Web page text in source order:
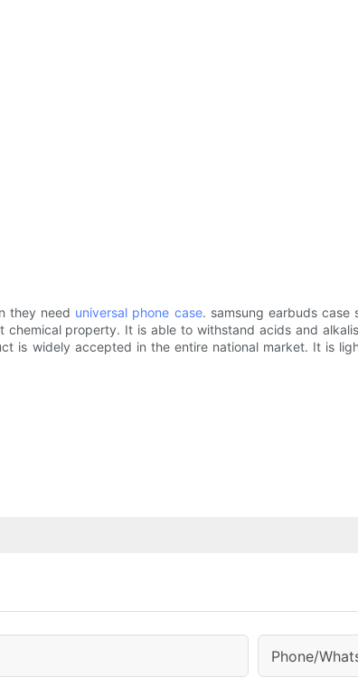
they need universal phone case. samsung earbuds case
property. It is able to withstand acids and
is widely accepted in the entire national market. It is
Phone/